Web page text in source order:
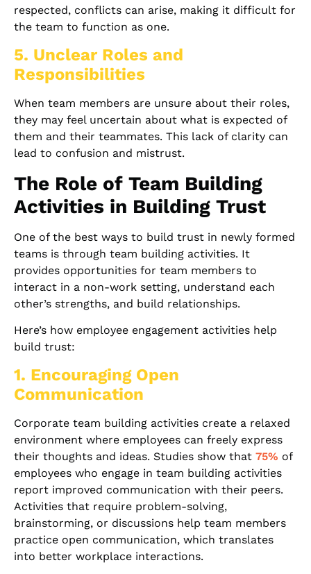
respected, conflicts can arise, making it difficult for
the team to function as one.
5. Unclear Roles and
Responsibilities
When team members are unsure about their roles,
they may feel uncertain about what is expected of
them and their teammates. This lack of clarity can
lead to confusion and mistrust.
The Role of Team Building
Activities in Building Trust
One of the best ways to build trust in newly formed
teams is through team building activities. It
provides opportunities for team members to
interact in a non-work setting, understand each
other’s strengths, and build relationships.
Here’s how employee engagement activities help
build trust:
1. Encouraging Open
Communication
Corporate team building activities create a relaxed
environment where employees can freely express
their thoughts and ideas. Studies show that 75% of
employees who engage in team building activities
report improved communication with their peers.
Activities that require problem-solving,
brainstorming, or discussions help team members
practice open communication, which translates
into better workplace interactions.